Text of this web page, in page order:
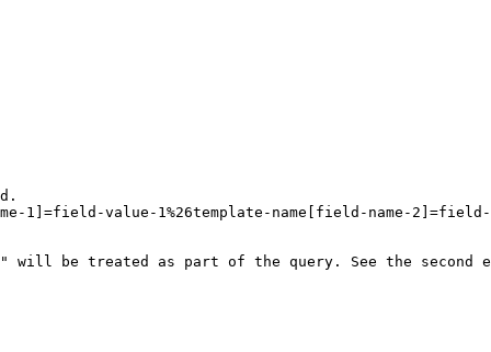
1]=field-value-1%26template-name[field-name-
will be treated as part of the query. See the second